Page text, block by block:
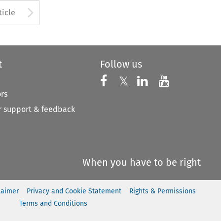
open the Previous Article
support & feedback
Follow us
Follow us on
𝕏 Follow us on X
Follow us on
Follow
When you have to be right
Privacy and Cookie Statement
Rights & Permissions
Terms and Conditions